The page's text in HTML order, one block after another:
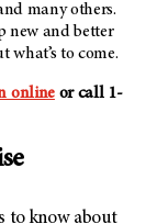
many others.
new and better
what’s to come.
onlineor call 1-
to know about